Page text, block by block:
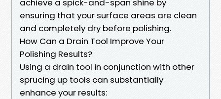
achieve a spick-and-span shine by
ensuring that your surface areas are clean
and completely dry before polishing.
How Can a Drain Tool Improve Your
Polishing Results?
Using a drain tool in conjunction with other
sprucing up tools can substantially
enhance your results: